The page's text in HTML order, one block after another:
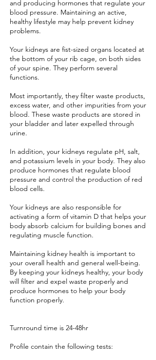
and producing hormones that regulate your
blood pressure. Maintaining an active,
healthy lifestyle may help prevent kidney
problems.
Your kidneys are fist-sized organs located at
the bottom of your rib cage, on both sides
of your spine. They perform several
functions.
Most importantly, they filter waste products,
excess water, and other impurities from your
blood. These waste products are stored in
your bladder and later expelled through
urine.
In addition, your kidneys regulate pH, salt,
and potassium levels in your body. They also
produce hormones that regulate blood
pressure and control the production of red
blood cells.
Your kidneys are also responsible for
activating a form of vitamin D that helps your
body absorb calcium for building bones and
regulating muscle function.
Maintaining kidney health is important to
your overall health and general well-being.
By keeping your kidneys healthy, your body
will filter and expel waste properly and
produce hormones to help your body
function properly.
Turnround time is 24-48hr
Profile contain the following tests: